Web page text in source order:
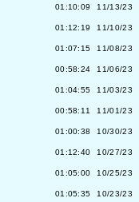
01:10:09 11/13/23
01:12:19 11/10/23
01:07:15 11/08/23
00:58:24 11/06/23
01:04:55 11/03/23
00:58:11 11/01/23
01:00:38 10/30/23
01:12:40 10/27/23
01:05:00 10/25/23
01:05:35 10/23/23